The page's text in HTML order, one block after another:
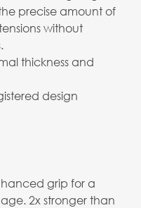
precise amount of
without
thickness and
design
grip for a
2x stronger than